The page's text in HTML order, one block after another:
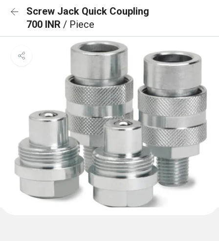
Screw Jack Quick Coupling
700 INR / Piece